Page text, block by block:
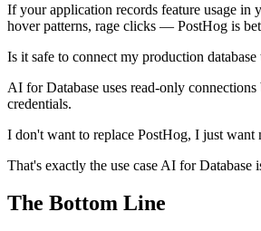
If your application records feature usage
hover patterns, rage clicks — PostHog is
Is it safe to connect my production
AI for Database uses read-only
credentials.
I don't want to replace PostHog, I just
That's exactly the use case AI for
The Bottom Line